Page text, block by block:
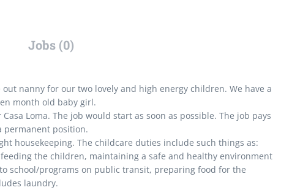
Jobs (0)
nanny for our two lovely and high energy children. We have a
month old baby girl.
Loma. The job would start as soon as possible. The job pays
permanent position.
housekeeping. The childcare duties include such things as:
the children, maintaining a safe and healthy environment
school/programs on public transit, preparing food for the
laundry.